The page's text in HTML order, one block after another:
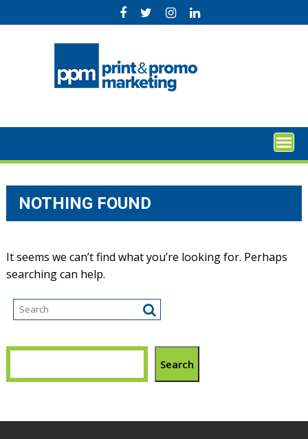
to
NOTHING FOUND
It seems we can’t find what you’re looking for. Perhaps
searching can help.
Search